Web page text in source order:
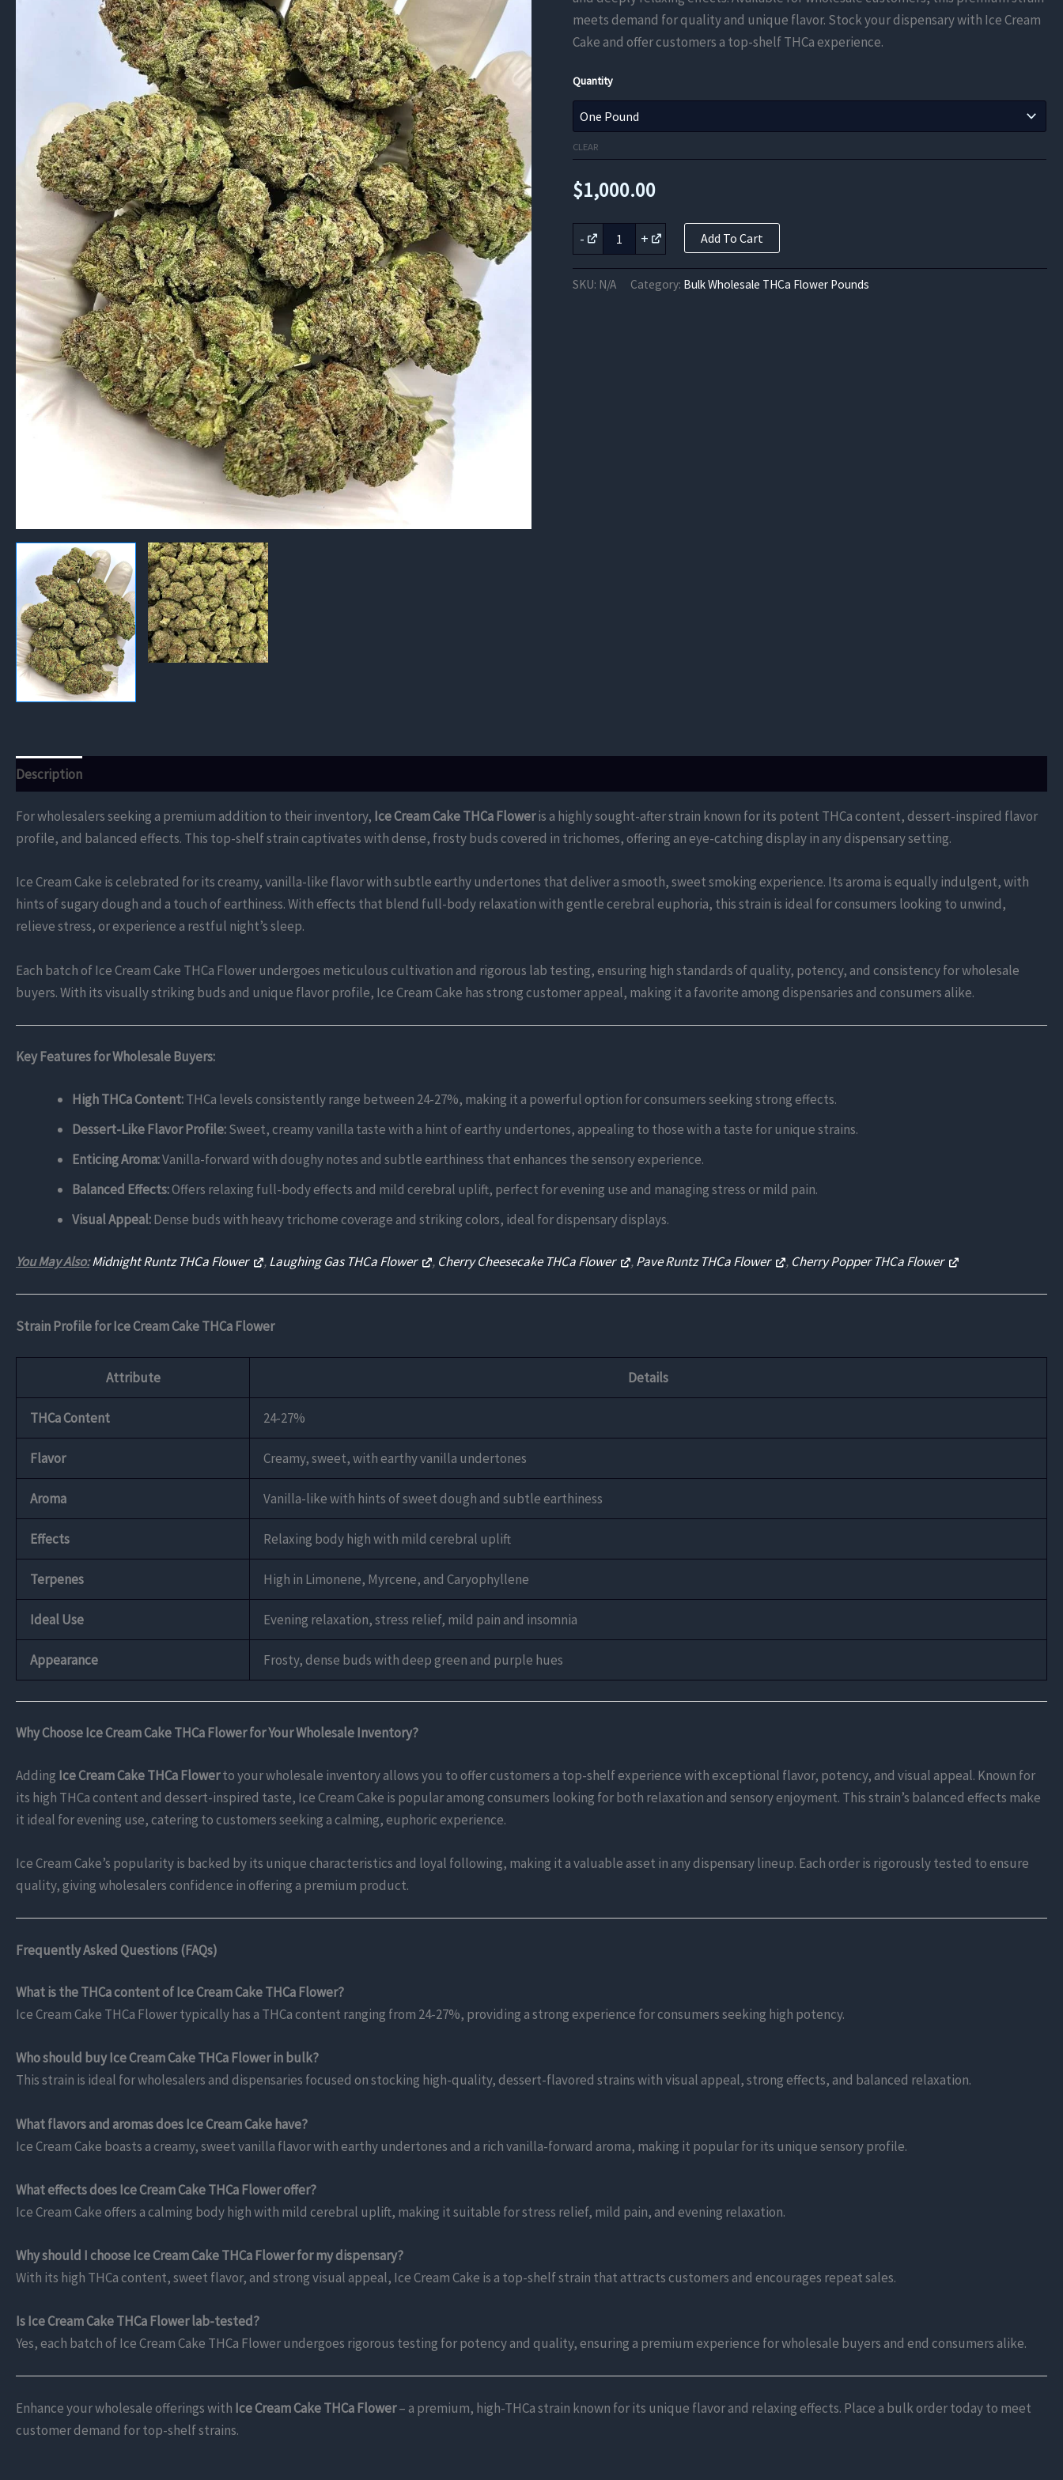
$1,000.00
through
meets demand for quality and unique flavor. Stock your dispensary with Ice Cream
Cake and offer customers a top-shelf THCa experience.
Quantity
CLEAR
$1,000.00
-
Cream
THCa
Flower
+ Add To Cart
SKU: N/A Category: Bulk Wholesale THCa Flower Pounds
Description
For wholesalers seeking a premium addition to their inventory, Ice Cream Cake THCa Floweris a highly sought-after strain known for its potent THCa content, dessert-inspired flavor
profile, and balanced effects. This top-shelf strain captivates with dense, frosty buds covered in trichomes, offering an eye-catching display in any dispensary setting.
Ice Cream Cake is celebrated for its creamy, vanilla-like flavor with subtle earthy undertones that deliver a smooth, sweet smoking experience. Its aroma is equally indulgent, with
hints of sugary dough and a touch of earthiness. With effects that blend full-body relaxation with gentle cerebral euphoria, this strain is ideal for consumers looking to unwind,
relieve stress, or experience a restful night’s sleep.
Each batch of Ice Cream Cake THCa Flower undergoes meticulous cultivation and rigorous lab testing, ensuring high standards of quality, potency, and consistency for wholesale
buyers. With its visually striking buds and unique flavor profile, Ice Cream Cake has strong customer appeal, making it a favorite among dispensaries and consumers alike.
Key Features for Wholesale Buyers:
High THCa Content:THCa levels consistently range between 24-27%, making it a powerful option for consumers seeking strong effects.
Dessert-Like Flavor Profile:Sweet, creamy vanilla taste with a hint of earthy undertones, appealing to those with a taste for unique strains.
Enticing Aroma:Vanilla-forward with doughy notes and subtle earthiness that enhances the sensory experience.
Balanced Effects:Offers relaxing full-body effects and mild cerebral uplift, perfect for evening use and managing stress or mild pain.
Visual Appeal:Dense buds with heavy trichome coverage and striking colors, ideal for dispensary displays.
You May Also:Midnight Runtz THCa Flower ,Laughing Gas THCa Flower , Cherry Cheesecake THCa Flower ,Pave Runtz THCa Flower , Cherry Popper THCa Flower
Strain Profile for Ice Cream Cake THCa Flower
Attribute Details
THCa Content 24-27%
Flavor Creamy, sweet, with earthy vanilla undertones
Aroma Vanilla-like with hints of sweet dough and subtle earthiness
Effects Relaxing body high with mild cerebral uplift
Terpenes High in Limonene, Myrcene, and Caryophyllene
Ideal Use Evening relaxation, stress relief, mild pain and insomnia
Appearance Frosty, dense buds with deep green and purple hues
Why Choose Ice Cream Cake THCa Flower for Your Wholesale Inventory?
Adding Ice Cream Cake THCa Flowerto your wholesale inventory allows you to offer customers a top-shelf experience with exceptional flavor, potency, and visual appeal. Known for
its high THCa content and dessert-inspired taste, Ice Cream Cake is popular among consumers looking for both relaxation and sensory enjoyment. This strain’s balanced effects make
it ideal for evening use, catering to customers seeking a calming, euphoric experience.
Ice Cream Cake’s popularity is backed by its unique characteristics and loyal following, making it a valuable asset in any dispensary lineup. Each order is rigorously tested to ensure
quality, giving wholesalers confidence in offering a premium product.
Frequently Asked Questions (FAQs)
What is the THCa content of Ice Cream Cake THCa Flower?
Ice Cream Cake THCa Flower typically has a THCa content ranging from 24-27%, providing a strong experience for consumers seeking high potency.
Who should buy Ice Cream Cake THCa Flower in bulk?
This strain is ideal for wholesalers and dispensaries focused on stocking high-quality, dessert-flavored strains with visual appeal, strong effects, and balanced relaxation.
What flavors and aromas does Ice Cream Cake have?
Ice Cream Cake boasts a creamy, sweet vanilla flavor with earthy undertones and a rich vanilla-forward aroma, making it popular for its unique sensory profile.
What effects does Ice Cream Cake THCa Flower offer?
Ice Cream Cake offers a calming body high with mild cerebral uplift, making it suitable for stress relief, mild pain, and evening relaxation.
Why should I choose Ice Cream Cake THCa Flower for my dispensary?
With its high THCa content, sweet flavor, and strong visual appeal, Ice Cream Cake is a top-shelf strain that attracts customers and encourages repeat sales.
Is Ice Cream Cake THCa Flower lab-tested?
Yes, each batch of Ice Cream Cake THCa Flower undergoes rigorous testing for potency and quality, ensuring a premium experience for wholesale buyers and end consumers alike.
Enhance your wholesale offerings with Ice Cream Cake THCa Flower– a premium, high-THCa strain known for its unique flavor and relaxing effects. Place a bulk order today to meet
customer demand for top-shelf strains.